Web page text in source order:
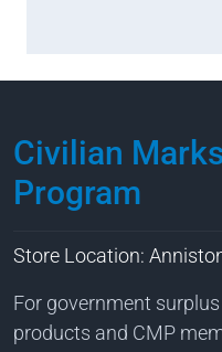
Civilian
Program
Store Location:
For government
products and CMP